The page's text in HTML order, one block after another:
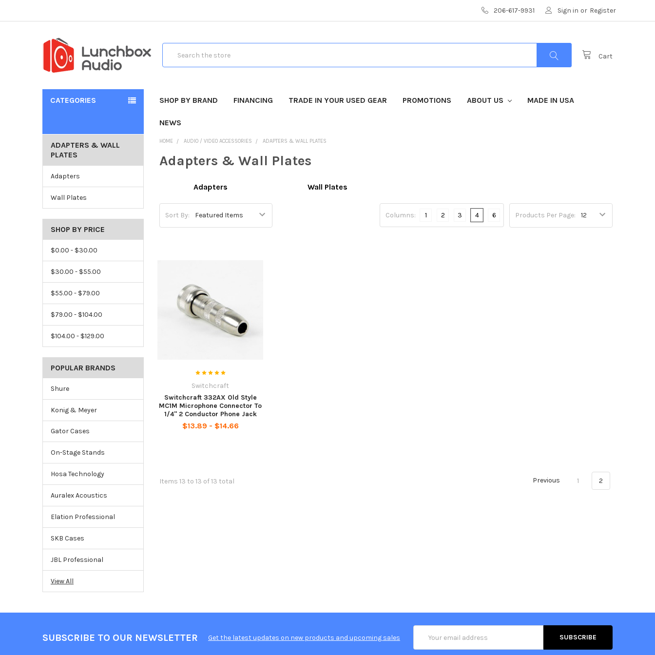
206-617-9931 Sign in or Register
Cart
CATEGORIES SHOP BY BRAND FINANCING TRADE IN YOUR USED GEAR PROMOTIONS ABOUT US MADE IN USA
NEWS
ADAPTERS & WALL
PLATES
Adapters
Wall Plates
SHOP BY PRICE
$0.00 - $30.00
$30.00 - $55.00
$55.00 - $79.00
$79.00 - $104.00
$104.00 - $129.00
POPULAR BRANDS
Shure
Konig & Meyer
Gator Cases
On-Stage Stands
Hosa Technology
Auralex Acoustics
Elation Professional
SKB Cases
JBL Professional
View All
HOME AUDIO / VIDEO ACCESSORIES ADAPTERS & WALL PLATES
Adapters & Wall Plates
Adapters Wall Plates
Sort By: Products Per Page:
Columns: 1 2 3 4 6
Switchcraft
Switchcraft 332AX Old Style
MC1M Microphone Connector To
1/4" 2 Conductor Phone Jack
$13.89 - $14.66
Items 13 to 13 of 13 total Previous 1 2
SUBSCRIBE TO OUR NEWSLETTER Get the latest updates on new products and upcoming sales
Address